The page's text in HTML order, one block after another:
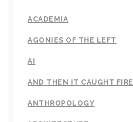
ACADEMIA
AGONIES OF THE LEFT
AI
AND THEN IT CAUGHT FIRE
ANTHROPOLOGY